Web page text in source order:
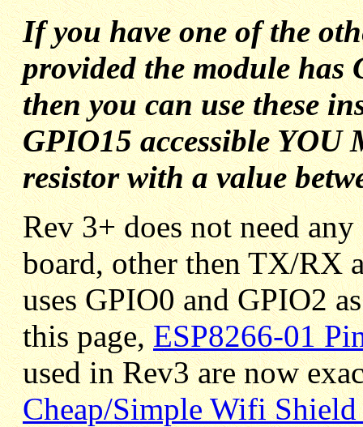
If you have one of the
provided the module
then you can use these
GPIO15 accessible
resistor with a value
Rev 3+ does not need
board, other then TX/RX
uses GPIO0 and GPIO2
this page,ESP8266-01
used in Rev3 are now
Cheap/Simple Wifi